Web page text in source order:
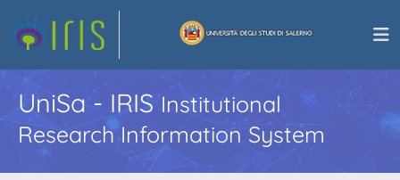
UniSa - IRISInstitutional
Research Information System